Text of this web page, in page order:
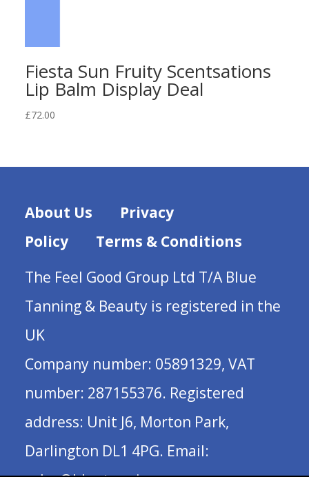
Fiesta Sun Fruity Scentsations
Lip Balm Display Deal
£72.00
About Us
Privacy
Policy
Terms & Conditions
The Feel Good Group Ltd T/A Blue
Tanning & Beauty is registered in the
UK
Company number: 05891329, VAT
number: 287155376. Registered
address: Unit J6, Morton Park,
Darlington DL1 4PG. Email: